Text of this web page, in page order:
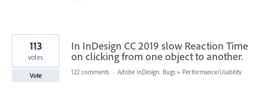
In InDesign CC 2019 slow Reaction Time
on clicking from one object to another.
113
votes
Vote 122 comments · Adobe InDesign: Bugs » Performance/Usability